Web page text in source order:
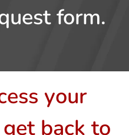
form.
your
back to